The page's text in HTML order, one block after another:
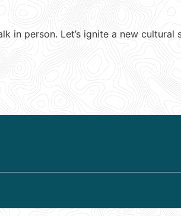
in person. Let’s ignite a new cultural